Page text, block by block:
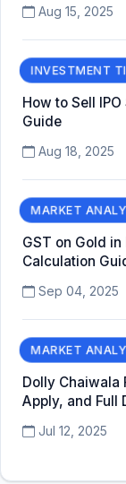
Aug 15, 2025
INVESTMENT
How to Sell
Guide
Aug 18, 2025
MARKET
GST on Gold
Calculation
Sep 04, 2025
MARKET
Dolly Chaiwala
Apply, and Full
Jul 12, 2025